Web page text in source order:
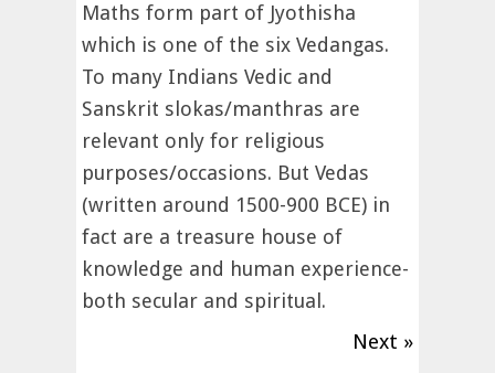
Maths form part of Jyothisha
which is one of the six Vedangas.
To many Indians Vedic and
Sanskrit slokas/manthras are
relevant only for religious
purposes/occasions. But Vedas
(written around 1500-900 BCE) in
fact are a treasure house of
knowledge and human experience-
both secular and spiritual.
Next »